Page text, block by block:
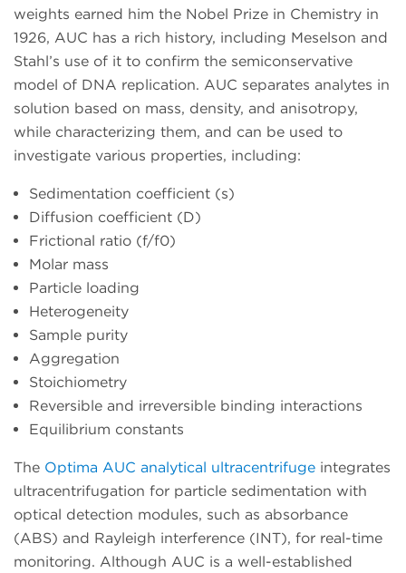
weights earned him the Nobel Prize in Chemistry in
1926, AUC has a rich history, including Meselson and
Stahl’s use of it to confirm the semiconservative
model of DNA replication. AUC separates analytes in
solution based on mass, density, and anisotropy,
while characterizing them, and can be used to
investigate various properties, including:
Sedimentation coefficient (s)
Diffusion coefficient (D)
Frictional ratio (f/f0)
Molar mass
Particle loading
Heterogeneity
Sample purity
Aggregation
Stoichiometry
Reversible and irreversible binding interactions
Equilibrium constants
The Optima AUC analytical ultracentrifuge integrates
ultracentrifugation for particle sedimentation with
optical detection modules, such as absorbance
(ABS) and Rayleigh interference (INT), for real-time
monitoring. Although AUC is a well-established